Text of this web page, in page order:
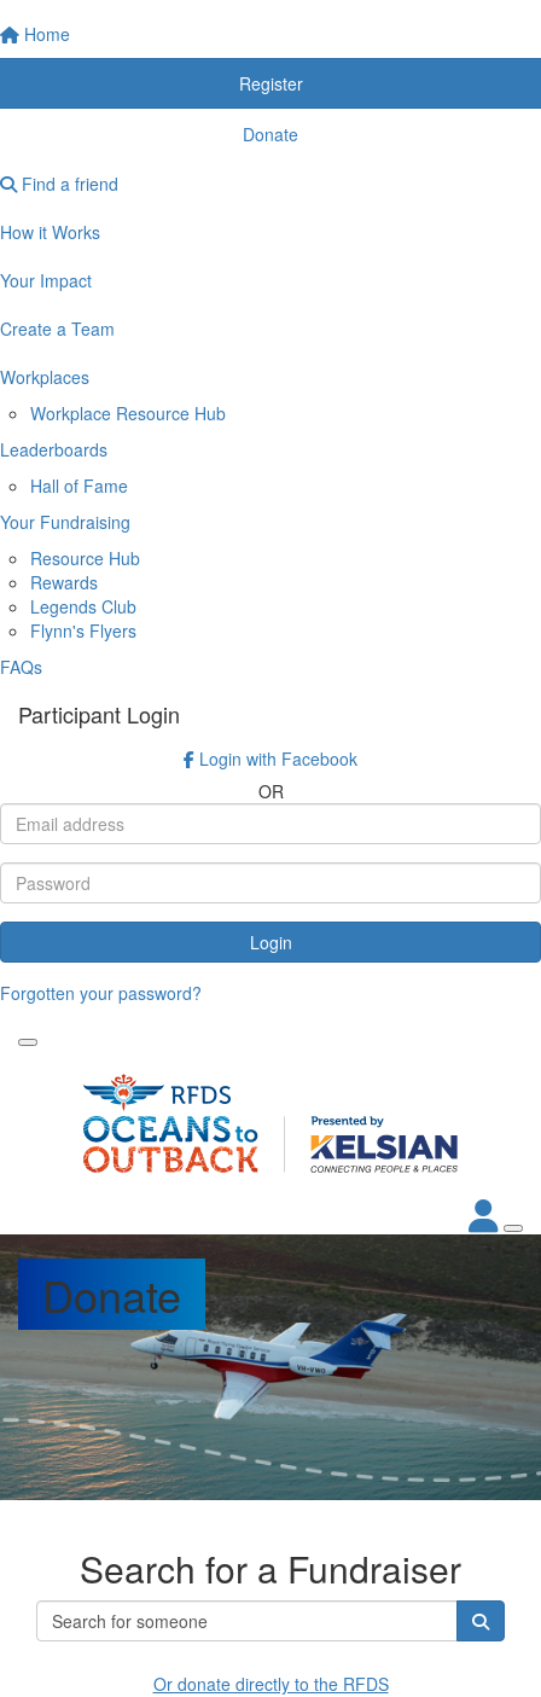
Home
Register
Donate
Find a friend
How it Works
Your Impact
Create a Team
Workplaces
Workplace Resource Hub
Leaderboards
Hall of Fame
Your Fundraising
Resource Hub
Rewards
Legends Club
Flynn's Flyers
FAQs
Participant Login
Login with Facebook
OR
Login
Forgotten your password?
Donate
Search for a Fundraiser
Or donate directly to the RFDS